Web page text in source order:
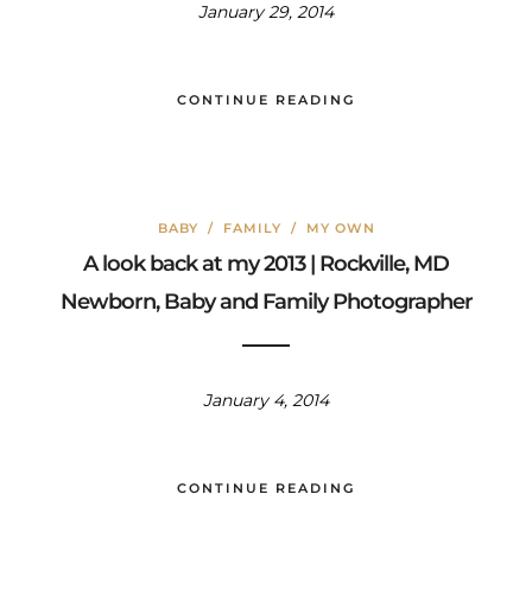
January 29, 2014
CONTINUE READING
BABY / FAMILY / MY OWN
A look back at my 2013 | Rockville, MD
Newborn, Baby and Family Photographer
January 4, 2014
CONTINUE READING